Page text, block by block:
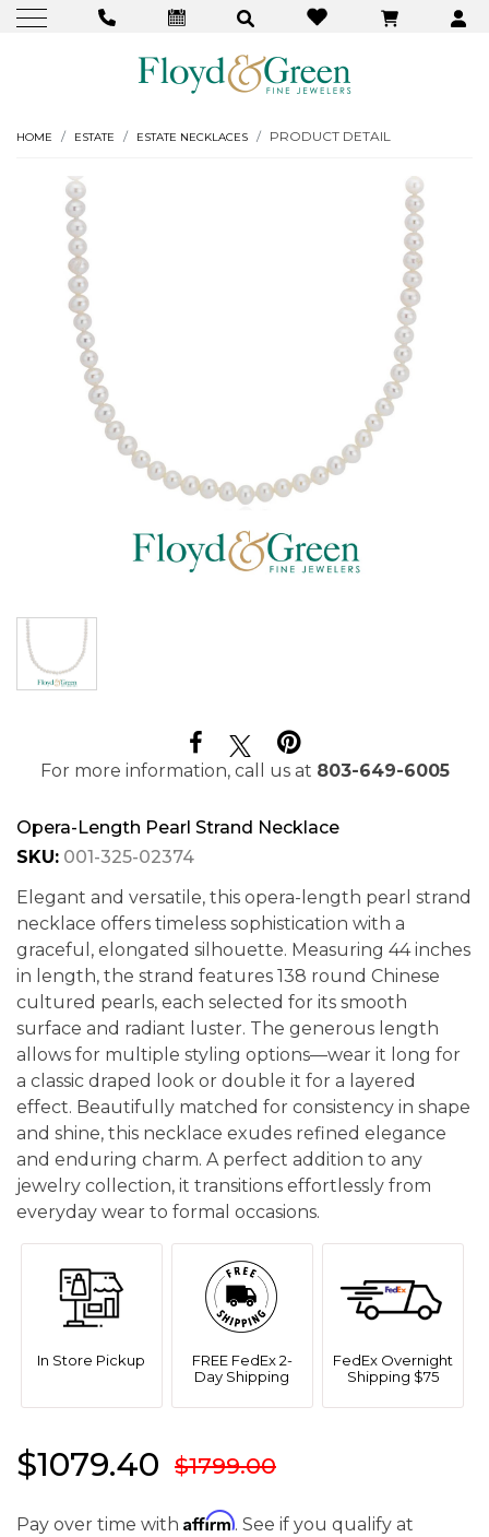
HOME ESTATE ESTATE NECKLACES PRODUCT DETAIL
For more information, call us at 803-649-6005
Opera-Length Pearl Strand Necklace
SKU: 001-325-02374
Elegant and versatile, this opera-length pearl strand
necklace offers timeless sophistication with a
graceful, elongated silhouette. Measuring 44 inches
in length, the strand features 138 round Chinese
cultured pearls, each selected for its smooth
surface and radiant luster. The generous length
allows for multiple styling options—wear it long for
a classic draped look or double it for a layered
effect. Beautifully matched for consistency in shape
and shine, this necklace exudes refined elegance
and enduring charm. A perfect addition to any
jewelry collection, it transitions effortlessly from
everyday wear to formal occasions.
In Store Pickup
FREE FedEx 2-
Day Shipping
FedEx Overnight
Shipping $75
$1079.40 $1799.00
Pay over time with Affirm. See if you qualify at